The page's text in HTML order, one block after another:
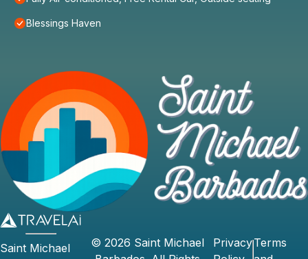
Blessings Haven
Saint Michael
© 2026 Saint Michael
PrivacyTerms